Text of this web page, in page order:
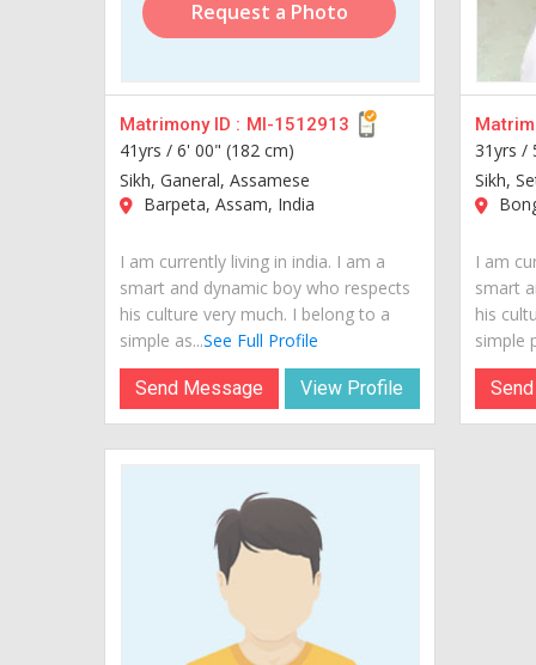
Request a Photo
Matrimony ID : MI-1512913
41yrs / 6' 00" (182 cm)
Sikh, Ganeral, Assamese
Barpeta, Assam, India
I am currently living in india. I am a
smart and dynamic boy who respects
his culture very much. I belong to a
simple as...See Full Profile
Send Message View Profile
31yrs /
Sikh,
I am
smart
his
simple